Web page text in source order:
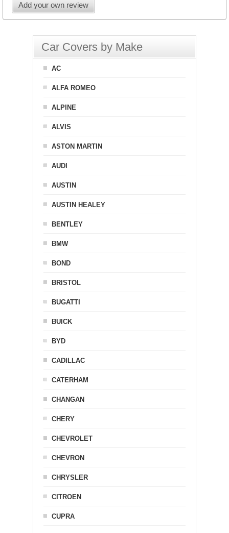
Add your own review
Car Covers by Make
AC
ALFA ROMEO
ALPINE
ALVIS
ASTON MARTIN
AUDI
AUSTIN
AUSTIN HEALEY
BENTLEY
BMW
BOND
BRISTOL
BUGATTI
BUICK
BYD
CADILLAC
CATERHAM
CHANGAN
CHERY
CHEVROLET
CHEVRON
CHRYSLER
CITROEN
CUPRA